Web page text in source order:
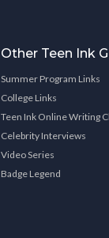
Other Teen Ink
Summer Program Links
College Links
Teen Ink Online Writing
Celebrity Interviews
Video Series
Badge Legend